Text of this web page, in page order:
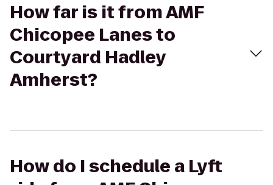
How far is it from AMF
Chicopee Lanes to
Courtyard Hadley
Amherst?
How do I schedule a Lyft